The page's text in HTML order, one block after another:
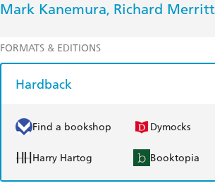
Mark Kanemura, Richard Merritt
FORMATS & EDITIONS
Hardback
Find a bookshop Dymocks
Harry Hartog Booktopia